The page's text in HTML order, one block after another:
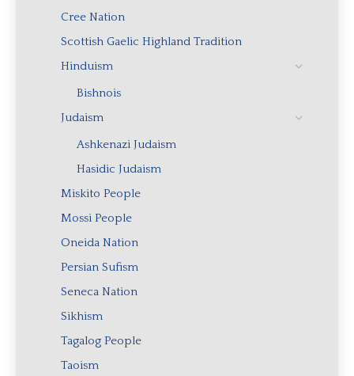
Cree Nation
Scottish Gaelic Highland Tradition
Hinduism
Bishnois
Judaism
Ashkenazi Judaism
Hasidic Judaism
Miskito People
Mossi People
Oneida Nation
Persian Sufism
Seneca Nation
Sikhism
Tagalog People
Taoism